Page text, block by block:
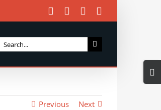
Facebook Instagram
Search
Previous Next